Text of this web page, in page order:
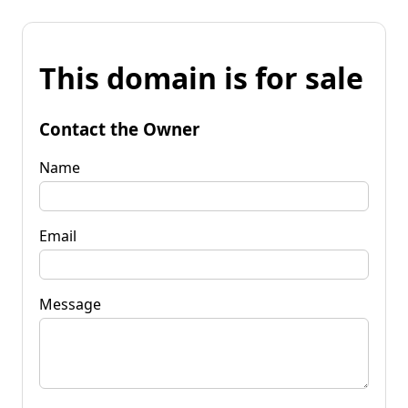
This domain is for sale
Contact the Owner
Name
Email
Message